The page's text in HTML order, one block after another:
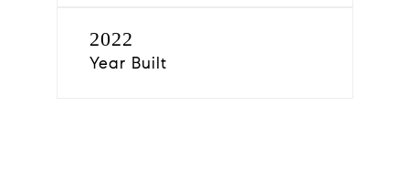
2022
Year Built